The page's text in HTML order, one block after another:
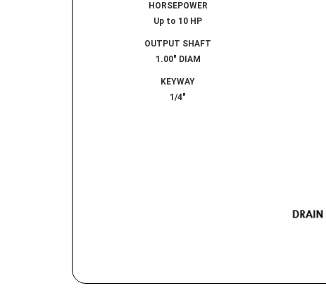
HORSEPOWER
Up to 10 HP
OUTPUT SHAFT
1.00″ DIAM
KEYWAY
1/4″